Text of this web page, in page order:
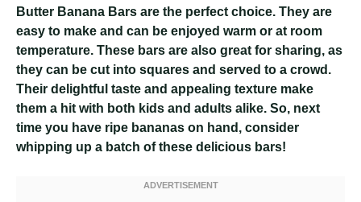
Butter Banana Bars are the perfect choice. They are
easy to make and can be enjoyed warm or at room
temperature. These bars are also great for sharing, as
they can be cut into squares and served to a crowd.
Their delightful taste and appealing texture make
them a hit with both kids and adults alike. So, next
time you have ripe bananas on hand, consider
whipping up a batch of these delicious bars!